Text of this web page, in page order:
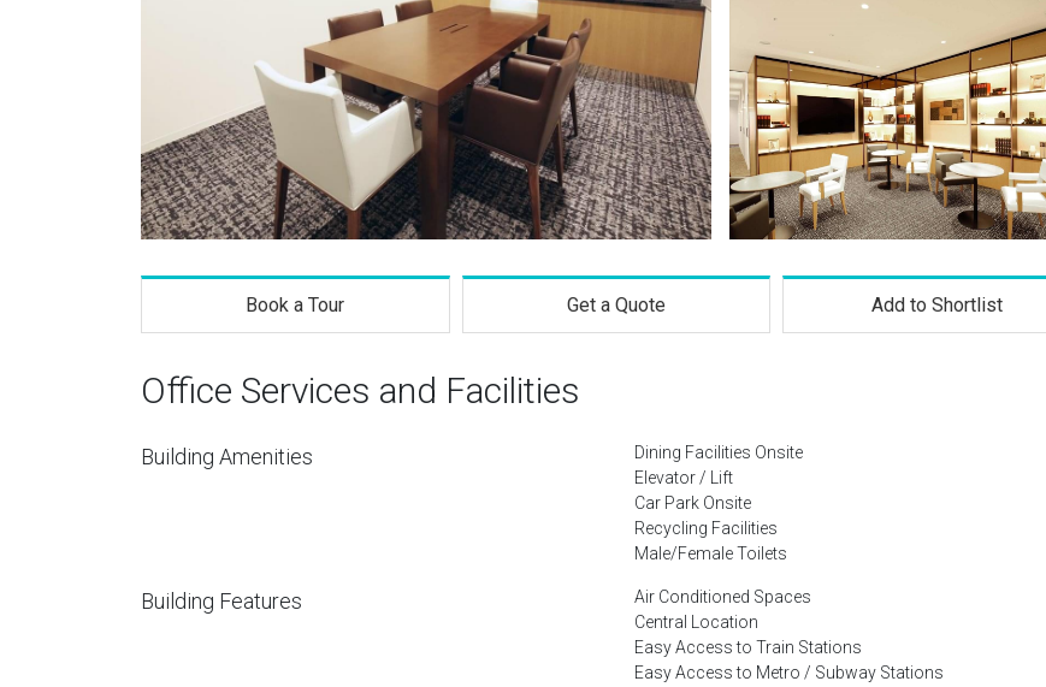
Book a Tour Get a Quote Add to Shortlist
Office Services and Facilities
Building Amenities
Dining Facilities Onsite
Elevator / Lift
Car Park Onsite
Recycling Facilities
Male/Female Toilets
Building Features
Air Conditioned Spaces
Central Location
Easy Access to Train Stations
Easy Access to Metro / Subway Stations